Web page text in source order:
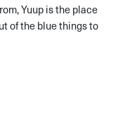
Yuup is the place
of the blue things to